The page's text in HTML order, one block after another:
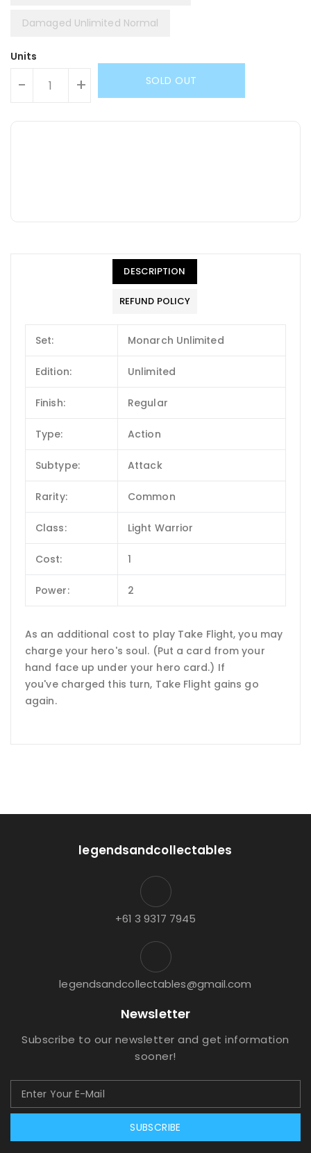
Damaged Unlimited Normal
Units
- + SOLD OUT
DESCRIPTION
REFUND POLICY
Set: Monarch Unlimited
Edition: Unlimited
Finish: Regular
Type: Action
Subtype: Attack
Rarity: Common
Class: Light Warrior
Cost: 1
Power: 2
As an additional cost to play Take Flight, you may
charge your hero's soul. (Put a card from your
hand face up under your hero card.) If
you've charged this turn, Take Flight gains go
again.
legendsandcollectables
+61 3 9317 7945
legendsandcollectables@gmail.com
Newsletter
Subscribe to our newsletter and get information
sooner!
SUBSCRIBE